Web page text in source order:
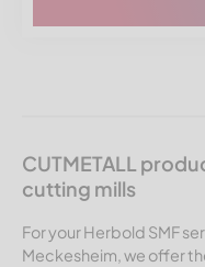
CUTMETALL
cutting mills
For your Herbold SMF
Meckesheim, we offer